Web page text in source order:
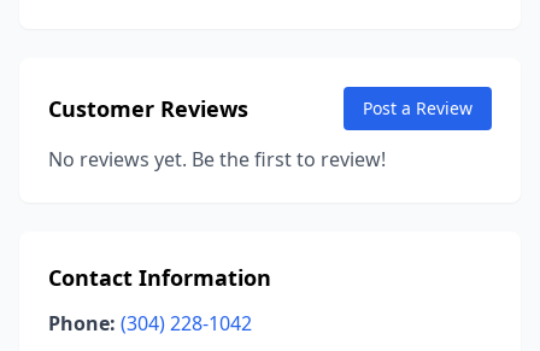
Customer Reviews Post a Review
No reviews yet. Be the first to review!
Contact Information
Phone: (304) 228-1042